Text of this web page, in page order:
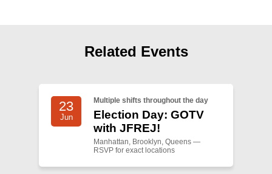
Related Events
23
Jun
Multiple shifts throughout the day
Election Day: GOTV
with JFREJ!
Manhattan, Brooklyn, Queens —
RSVP for exact locations